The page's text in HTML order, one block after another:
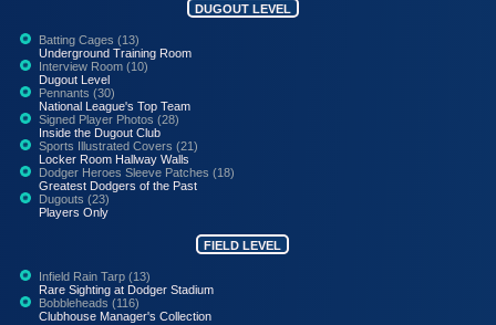
DUGOUT LEVEL
Batting Cages (13)
Underground Training Room
Interview Room (10)
Dugout Level
Pennants (30)
National League's Top Team
Signed Player Photos (28)
Inside the Dugout Club
Sports Illustrated Covers (21)
Locker Room Hallway Walls
Dodger Heroes Sleeve Patches (18)
Greatest Dodgers of the Past
Dugouts (23)
Players Only
FIELD LEVEL
Infield Rain Tarp (13)
Rare Sighting at Dodger Stadium
Bobbleheads (116)
Clubhouse Manager's Collection